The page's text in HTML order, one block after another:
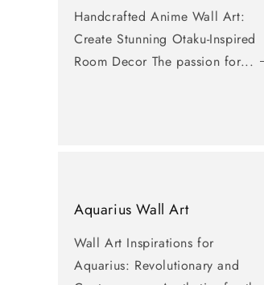
Handcrafted Anime Wall Art:
Create Stunning Otaku-Inspired
Room Decor The passion for...
Aquarius Wall Art
Wall Art Inspirations for
Aquarius: Revolutionary and